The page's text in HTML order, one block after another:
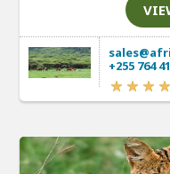
+255 764